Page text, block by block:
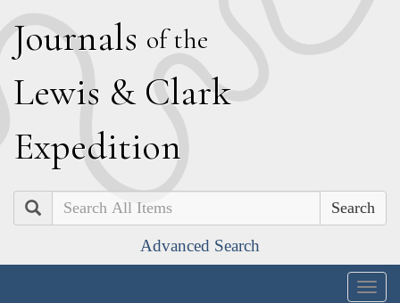
Journals of the
Lewis & Clark
Expedition
Search
Advanced Search